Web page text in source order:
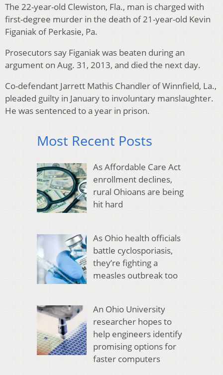
The 22-year-old Clewiston, Fla., man is charged with
first-degree murder in the death of 21-year-old Kevin
Figaniak of Perkasie, Pa.
Prosecutors say Figaniak was beaten during an
argument on Aug. 31, 2013, and died the next day.
Co-defendant Jarrett Mathis Chandler of Winnfield, La.,
pleaded guilty in January to involuntary manslaughter.
He was sentenced to a year in prison.
Most Recent Posts
As Affordable Care Act
enrollment declines,
rural Ohioans are being
hit hard
As Ohio health officials
battle cyclosporiasis,
they’re fighting a
measles outbreak too
An Ohio University
researcher hopes to
help engineers identify
promising options for
faster computers